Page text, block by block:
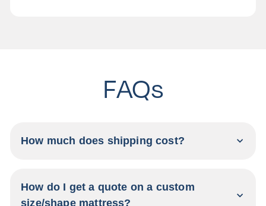
FAQs
How much does shipping cost?
How do I get a quote on a custom
size/shape mattress?